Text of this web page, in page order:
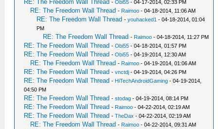
RE: The Freedom Wall Thread -Obi55 - 04-17-2014, 02:33 PM
RE: The Freedom Wall Thread - Raimoo - 04-18-2014, 11:06 AM
RE: The Freedom Wall Thread -youhacked1 - 04-18-2014, 01:04
PM
RE: The Freedom Wall Thread - Raimoo - 04-18-2014, 11:27 PM
RE: The Freedom Wall Thread -Obi55 - 04-18-2014, 01:57 PM
RE: The Freedom Wall Thread -Obi55 - 04-19-2014, 12:30 AM
RE: The Freedom Wall Thread - Raimoo - 04-19-2014, 01:06 AM
RE: The Freedom Wall Thread -vnctdj - 04-19-2014, 04:26 PM
RE: The Freedom Wall Thread - HiTechAndroidGaming - 04-19-2014,
04:50 PM
RE: The Freedom Wall Thread -stodag - 04-19-2014, 08:14 PM
RE: The Freedom Wall Thread - Raimoo - 04-22-2014, 02:19 AM
RE: The Freedom Wall Thread -TheDax - 04-22-2014, 02:19 AM
RE: The Freedom Wall Thread - Raimoo - 04-22-2014, 09:31 AM